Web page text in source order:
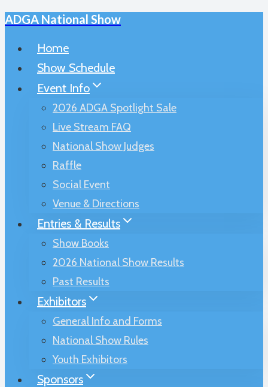
Skip
ADGA National Show
Home
Show Schedule
Event Info
2026 ADGA Spotlight Sale
Live Stream FAQ
National Show Judges
Raffle
Social Event
Venue & Directions
Entries & Results
Show Books
2026 National Show Results
Past Results
Exhibitors
General Info and Forms
National Show Rules
Youth Exhibitors
Sponsors